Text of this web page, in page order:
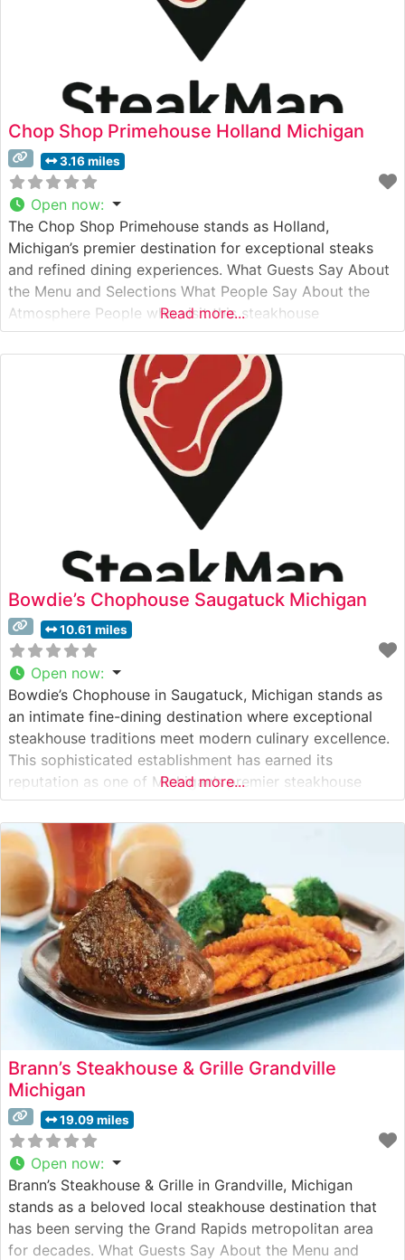
Chop Shop Primehouse Holland Michigan
3.16 miles
Open now:
The Chop Shop Primehouse stands as Holland,
Michigan’s premier destination for exceptional steaks
and refined dining experiences. What Guests Say About
the Menu and Selections What People Say About the
Atmosphere People who visit this steakhouse
consistently praise its welcoming yet sophisticated
ambiance. The dining room strikes an ideal balance
between classic steakhouse elegance and contemporary
comfort, with warm lighting,
Read more...
Bowdie’s Chophouse Saugatuck Michigan
10.61 miles
Open now:
Bowdie’s Chophouse in Saugatuck, Michigan stands as
an intimate fine-dining destination where exceptional
steakhouse traditions meet modern culinary excellence.
This sophisticated establishment has earned its
reputation as one of Michigan’s premier steakhouse
experiences. What Guests Say About the Menu and
Selections What People Say About the Atmosphere
Visitors consistently praise the intimate, sophisticated
ambiance that makes this steakhouse perfect for
Read more...
Brann’s Steakhouse & Grille Grandville
Michigan
19.09 miles
Open now:
Brann’s Steakhouse & Grille in Grandville, Michigan
stands as a beloved local steakhouse destination that
has been serving the Grand Rapids metropolitan area
for decades. What Guests Say About the Menu and